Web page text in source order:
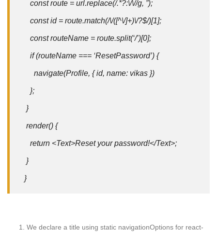
const route = url.replace(/.*?:\/\//g, ”);
const id = route.match(/\/([^\/]+)\/?$/)[1];
const routeName = route.split(‘/’)[0];
if (routeName === ‘ResetPassword’) {
navigate(Profile, { id, name: vikas })
};
}
render() {
return <Text>Reset your password!</Text>;
}
}
We declare a title using static navigationOptions for react-